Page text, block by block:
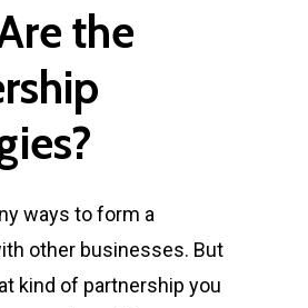
the
ways to form a
other businesses. But
kind of partnership you